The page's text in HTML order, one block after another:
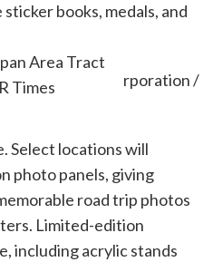
books, medals, and
Area Tract
Times
Select locations will
photo panels, giving
road trip photos
Limited-edition
including acrylic stands